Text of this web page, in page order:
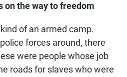
on the way to freedom
of an armed camp.
forces around, there
were people whose job
roads for slaves who were